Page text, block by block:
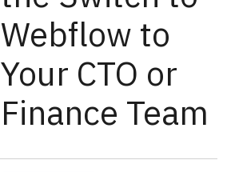
Webflow to
Your CTO or
Finance Team